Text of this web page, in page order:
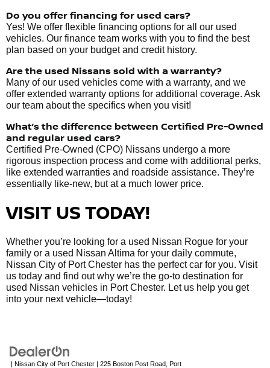
Do you offer financing for used cars?
Yes! We offer flexible financing options for all our used
vehicles. Our finance team works with you to find the best
plan based on your budget and credit history.
Are the used Nissans sold with a warranty?
Many of our used vehicles come with a warranty, and we
offer extended warranty options for additional coverage. Ask
our team about the specifics when you visit!
What’s the difference between Certified Pre-Owned
and regular used cars?
Certified Pre-Owned (CPO) Nissans undergo a more
rigorous inspection process and come with additional perks,
like extended warranties and roadside assistance. They’re
essentially like-new, but at a much lower price.
VISIT US TODAY!
Whether you’re looking for a used Nissan Rogue for your
family or a used Nissan Altima for your daily commute,
Nissan City of Port Chester has the perfect car for you. Visit
us today and find out why we’re the go-to destination for
used Nissan vehicles in Port Chester. Let us help you get
into your next vehicle—today!
| Nissan City of Port Chester | 225 Boston Post Road, Port